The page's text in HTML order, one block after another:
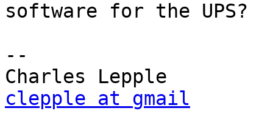
software for the UPS?
--
clepple at gmail